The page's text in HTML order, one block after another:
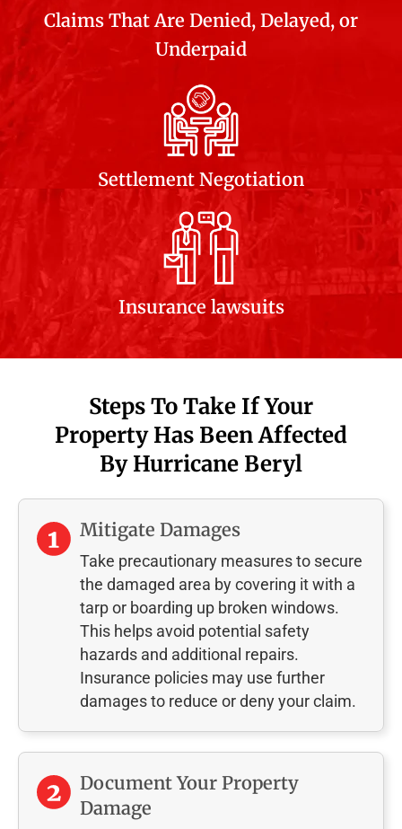
Claims That Are Denied, Delayed, or
Underpaid
Settlement Negotiation
Insurance lawsuits
Steps To Take If Your
Property Has Been Affected
By Hurricane Beryl
Mitigate Damages
Take precautionary measures to secure
the damaged area by covering it with a
tarp or boarding up broken windows.
This helps avoid potential safety
hazards and additional repairs.
Insurance policies may use further
damages to reduce or deny your claim.
Document Your Property
Damage